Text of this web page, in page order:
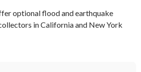
optional flood and earthquake
in California and New York